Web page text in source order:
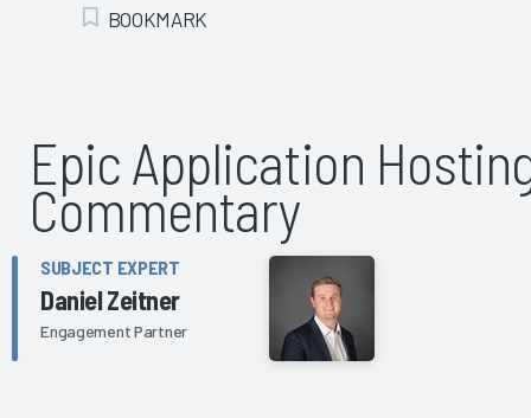
Add Bookmark
BOOKMARK
Epic Application
Commentary
SUBJECT EXPERT
Daniel Zeitner
Engagement Partner